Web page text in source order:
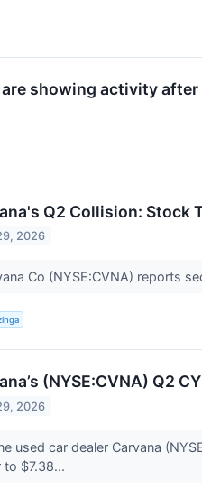
showing activity
Q2 Collision: Stock
2026
Co (NYSE:CVNA) reports
(NYSE:CVNA) Q2
2026
used car dealer Carvana
to $7.38...